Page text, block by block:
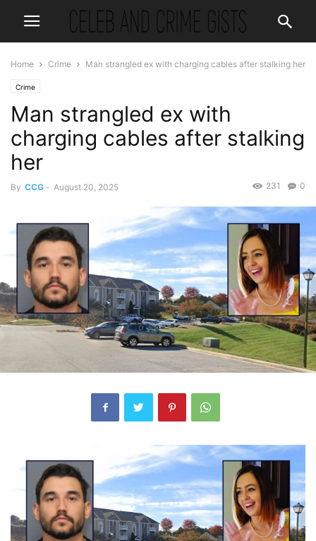
Home Crime Man strangled ex with charging cables after stalking her
Crime
Man strangled ex with
charging cables after stalking
her
By CCG - August 20, 2025 0
231